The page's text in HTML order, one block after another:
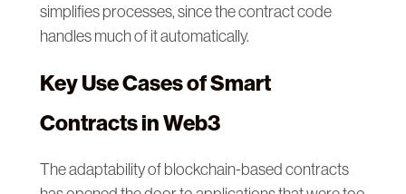
simplifies processes, since the contract code
handles much of it automatically.
Key Use Cases of Smart
Contracts in Web3
The adaptability of blockchain-based contracts